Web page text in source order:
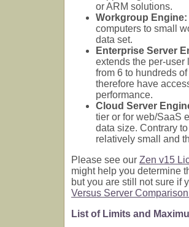
or ARM solutions.
Workgroup Engine:
computers to small
data set.
Enterprise Server
extends the per-user
from 6 to hundreds
therefore have
performance.
Cloud Server
tier or for web/SaaS
data size. Contrary
relatively small and
Please see our Zen v15
might help you determine
but you are still not sure if
Versus Server
List of Limits and